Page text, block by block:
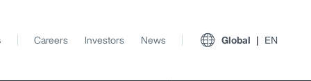
Careers Investors News Global EN